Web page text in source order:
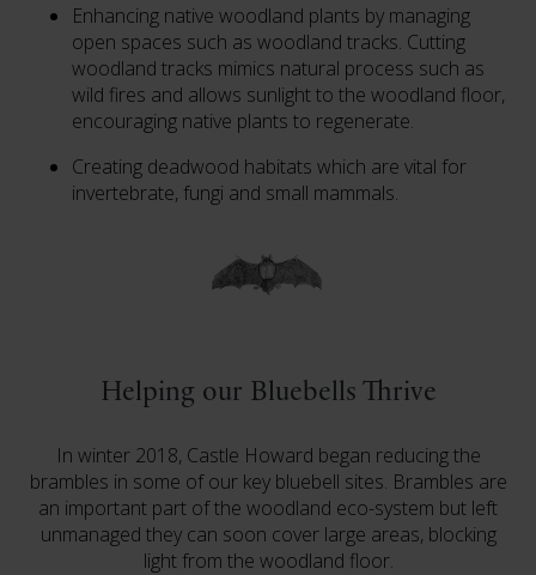
Enhancing native woodland plants by managing
open spaces such as woodland tracks. Cutting
woodland tracks mimics natural process such as
wild fires and allows sunlight to the woodland floor,
encouraging native plants to regenerate.
Creating deadwood habitats which are vital for
invertebrate, fungi and small mammals.
Helping our Bluebells Thrive
In winter 2018, Castle Howard began reducing the
brambles in some of our key bluebell sites. Brambles are
an important part of the woodland eco-system but left
unmanaged they can soon cover large areas, blocking
light from the woodland floor.